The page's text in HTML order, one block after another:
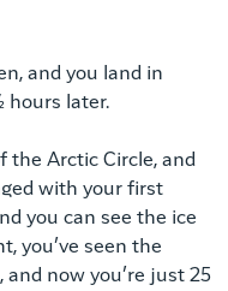
and you land in
hours later.
the Arctic Circle, and
with your first
you can see the ice
you’ve seen the
now you’re just 25